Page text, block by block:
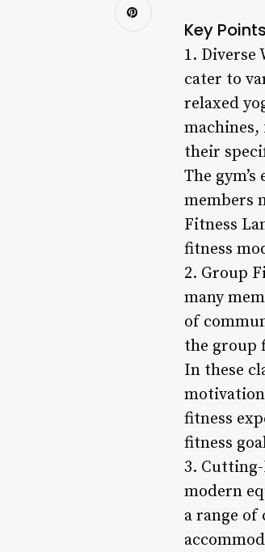
Key
1. Diverse
cater to
relaxed
their
The
members
Fitness
fitness
2. Group
many
of
the group
In these
motivation
fitness
fitness
3.
modern
a range